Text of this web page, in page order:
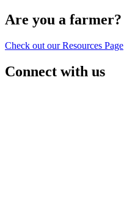
Are you a farmer?
Check out our Resources Page
Connect with us